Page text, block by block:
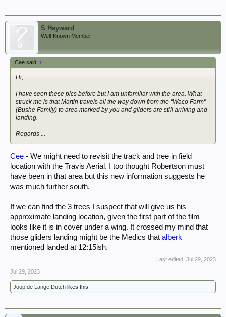
S Hayward
Well-Known Member
Cee said: ↑
Hi,
I have seen these pics before but I am unfamiliar with the area. What
struck me is that Martin travels all the way down from the "Waco Farm"
(Bushe Family) to area marked by you and gliders are still arriving and
landing.
Regards ...
Cee - We might need to revisit the track and tree in field
location with the Travis Aerial. I too thought Robertson must
have been in that area but this new information suggests he
was much further south.
If we can find the 3 trees I suspect that will give us his
approximate landing location, given the first part of the film
looks like it is in cover under a wing. It crossed my mind that
those gliders landing might be the Medics that alberk
mentioned landed at 12:15ish.
Last edited: Jul 29, 2023
Jul 29, 2023
Joop de Lange Dutch likes this.